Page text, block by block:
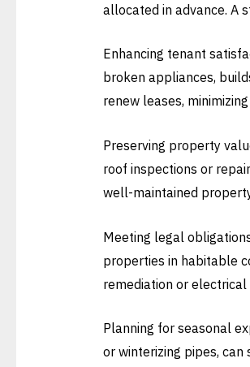
allocated in advance. A
Enhancing tenant
broken appliances,
renew leases,
Preserving property
roof inspections or
well-maintained
Meeting legal
properties in habitable
remediation or
Planning for seasonal
or winterizing pipes,